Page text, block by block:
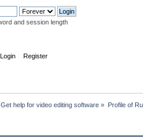
and session length
Login Register
help for video editing software » Profile of